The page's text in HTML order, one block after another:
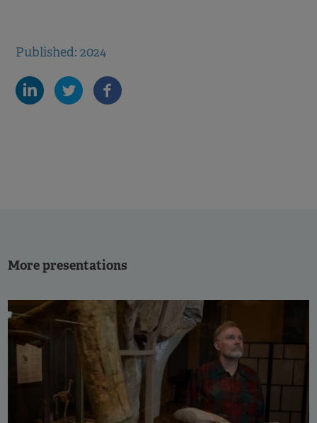
Published: 2024
More presentations